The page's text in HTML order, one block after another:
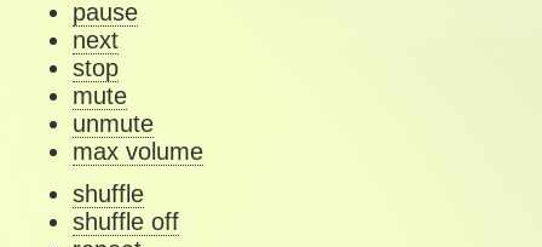
pause
next
stop
mute
unmute
max volume
shuffle
shuffle off